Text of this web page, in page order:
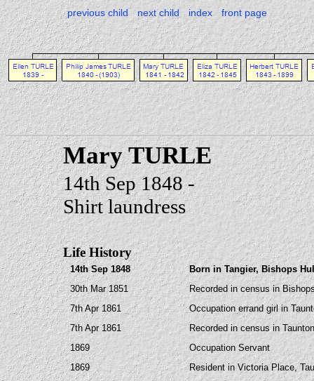
previous child next child index front page
Mary TURLE
14th Sep 1848 -
Shirt laundress
Life History
14th Sep 1848
Born in Tangier, Bishops
30th Mar 1851
Recorded in census in
7th Apr 1861
Occupation errand girl in
7th Apr 1861
Recorded in census in
1869
Occupation Servant
1869
Resident in Victoria Place,